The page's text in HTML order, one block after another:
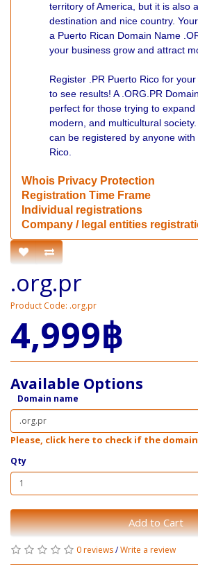
territory of America, but it is also
destination and nice country.
a Puerto Rican Domain Name
your business grow and attract
Register .PR Puerto Rico for
to see results! A .ORG.PR
perfect for those trying to expand
modern, and multicultural
can be registered by anyone
Rico.
Whois Privacy Protection
Registration Time Frame
Individual registrations
Company / legal entities
.org.pr
Product Code: .org.pr
4,999฿
Available Options
Domain name
Please, click here to check if the
Qty
Add to Cart
0 reviews/Write a review